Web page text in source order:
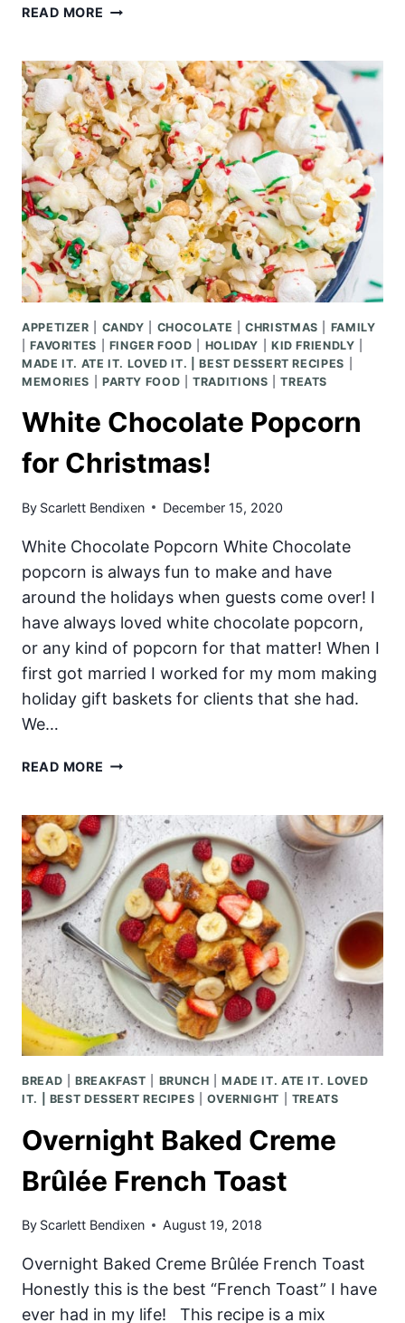
READ MORE ICE
DESSERT
APPETIZER CANDY CHOCOLATE |CHRISTMAS
FAMILY
|FAVORITES FINGER FOOD HOLIDAY KID FRIENDLY
MADE IT. ATE IT. LOVED IT. | BEST DESSERT RECIPES
MEMORIES
PARTY FOOD |TRADITIONS |TREATS
White Chocolate Popcorn
for Christmas!
By Scarlett Bendixen December 15, 2020
White Chocolate Popcorn White Chocolate
popcorn is always fun to make and have
around the holidays when guests come over! I
have always loved white chocolate popcorn,
or any kind of popcorn for that matter! When I
first got married I worked for my mom making
holiday gift baskets for clients that she had.
We…
READ MORE WHITE
FOR
CHRISTMAS!
BREAD |BREAKFAST BRUNCH |MADE IT. ATE IT. LOVED
IT. | BEST DESSERT RECIPES |OVERNIGHT TREATS
Overnight Baked Creme
Brûlée French Toast
By Scarlett Bendixen August 19, 2018
Overnight Baked Creme Brûlée French Toast
Honestly this is the best “French Toast” I have
ever had in my life! This recipe is a mix